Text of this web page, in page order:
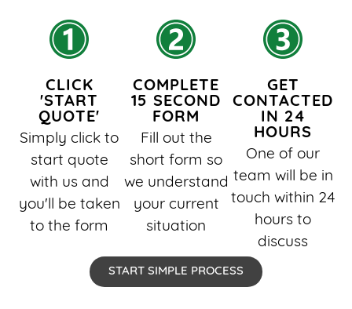
CLICK
'START
QUOTE'
Simply click to
start quote
with us and
you'll be taken
to the form
COMPLETE
15 SECOND
FORM
Fill out the
short form so
we understand
your current
situation
GET
CONTACTED
IN 24
HOURS
One of our
team will be in
touch within 24
hours to
discuss
START SIMPLE PROCESS